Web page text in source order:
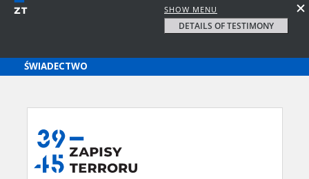
SHOW MENU
DETAILS OF TESTIMONY